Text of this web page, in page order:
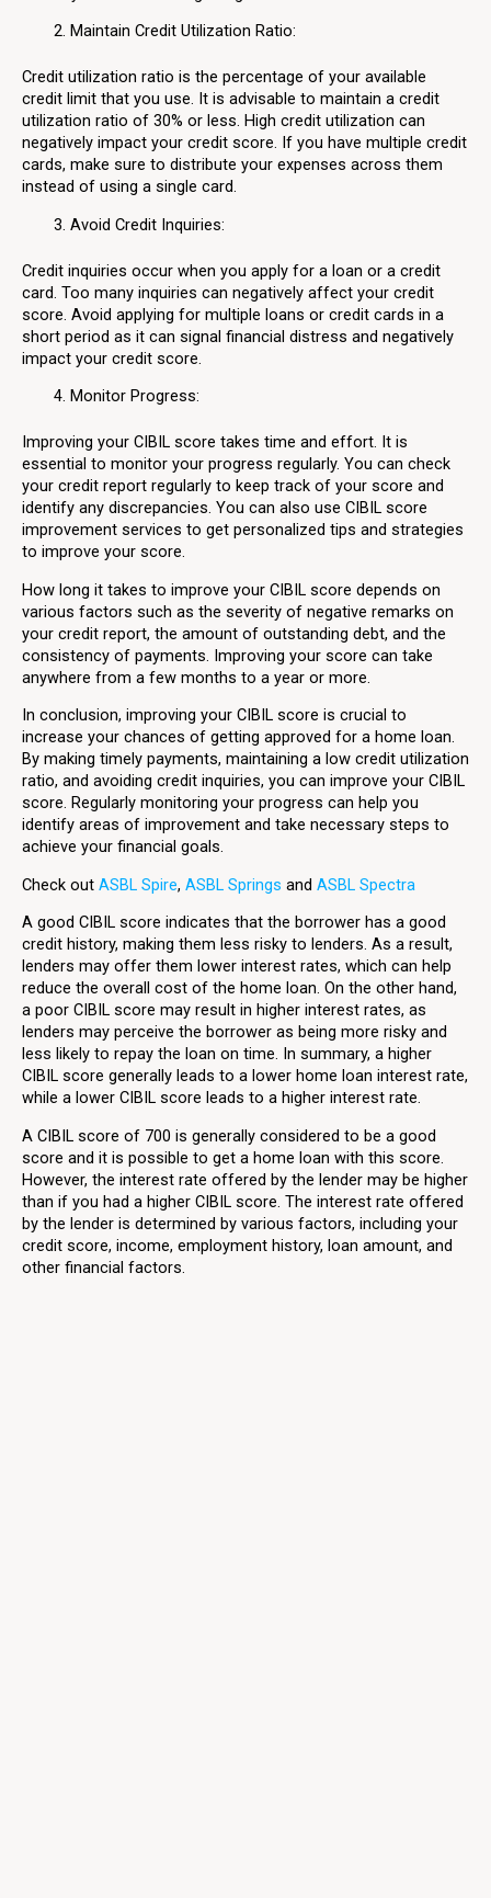
Maintain Credit Utilization Ratio:
Credit utilization ratio is the percentage of your available
credit limit that you use. It is advisable to maintain a credit
utilization ratio of 30% or less. High credit utilization can
negatively impact your credit score. If you have multiple credit
cards, make sure to distribute your expenses across them
instead of using a single card.
Avoid Credit Inquiries:
Credit inquiries occur when you apply for a loan or a credit
card. Too many inquiries can negatively affect your credit
score. Avoid applying for multiple loans or credit cards in a
short period as it can signal financial distress and negatively
impact your credit score.
Monitor Progress:
Improving your CIBIL score takes time and effort. It is
essential to monitor your progress regularly. You can check
your credit report regularly to keep track of your score and
identify any discrepancies. You can also use CIBIL score
improvement services to get personalized tips and strategies
to improve your score.
How long it takes to improve your CIBIL score depends on
various factors such as the severity of negative remarks on
your credit report, the amount of outstanding debt, and the
consistency of payments. Improving your score can take
anywhere from a few months to a year or more.
In conclusion, improving your CIBIL score is crucial to
increase your chances of getting approved for a home loan.
By making timely payments, maintaining a low credit utilization
ratio, and avoiding credit inquiries, you can improve your CIBIL
score. Regularly monitoring your progress can help you
identify areas of improvement and take necessary steps to
achieve your financial goals.
Check out ASBL Spire, ASBL Springs and ASBL Spectra
A good CIBIL score indicates that the borrower has a good
credit history, making them less risky to lenders. As a result,
lenders may offer them lower interest rates, which can help
reduce the overall cost of the home loan. On the other hand,
a poor CIBIL score may result in higher interest rates, as
lenders may perceive the borrower as being more risky and
less likely to repay the loan on time. In summary, a higher
CIBIL score generally leads to a lower home loan interest rate,
while a lower CIBIL score leads to a higher interest rate.
A CIBIL score of 700 is generally considered to be a good
score and it is possible to get a home loan with this score.
However, the interest rate offered by the lender may be higher
than if you had a higher CIBIL score. The interest rate offered
by the lender is determined by various factors, including your
credit score, income, employment history, loan amount, and
other financial factors.